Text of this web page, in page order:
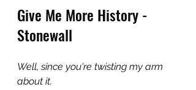
Give Me More History -
Stonewall
Well, since you're twisting my arm
about it.